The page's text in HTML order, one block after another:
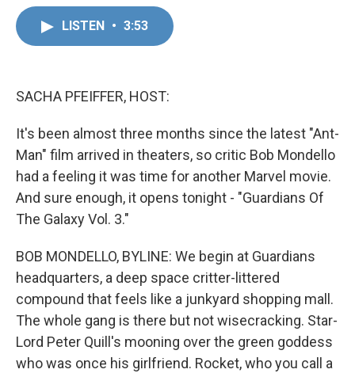
LISTEN • 3:53
SACHA PFEIFFER, HOST:
It's been almost three months since the latest "Ant-
Man" film arrived in theaters, so critic Bob Mondello
had a feeling it was time for another Marvel movie.
And sure enough, it opens tonight - "Guardians Of
The Galaxy Vol. 3."
BOB MONDELLO, BYLINE: We begin at Guardians
headquarters, a deep space critter-littered
compound that feels like a junkyard shopping mall.
The whole gang is there but not wisecracking. Star-
Lord Peter Quill's mooning over the green goddess
who was once his girlfriend. Rocket, who you call a